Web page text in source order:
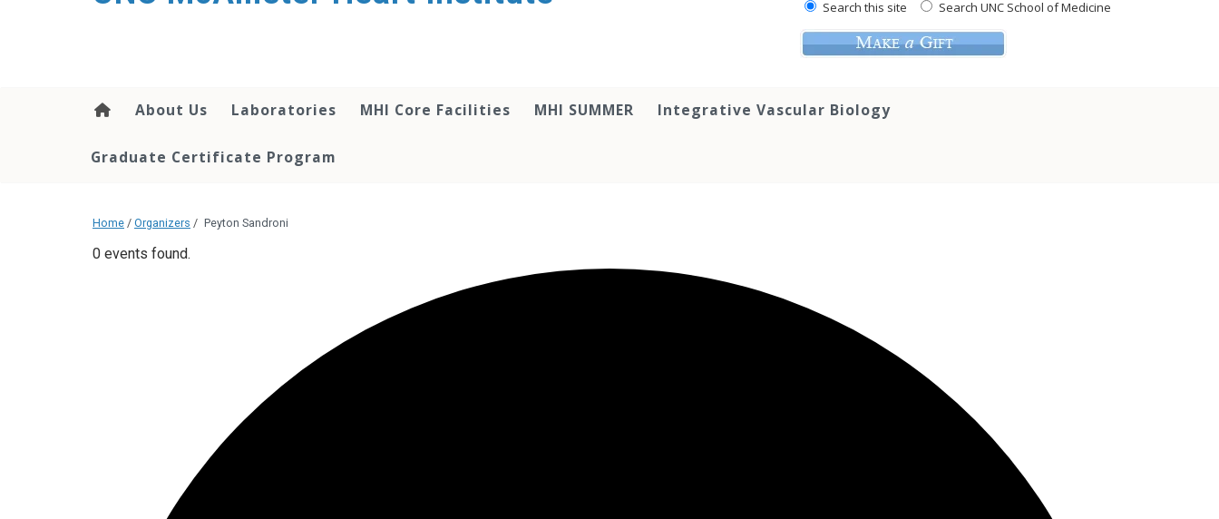
Search this site Search UNC School of Medicine
About Us Laboratories MHI Core Facilities MHI SUMMER Integrative Vascular Biology
Graduate Certificate Program
Home / Organizers / Peyton Sandroni
0 events found.